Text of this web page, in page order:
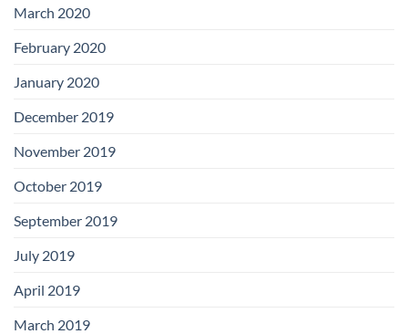
March 2020
February 2020
January 2020
December 2019
November 2019
October 2019
September 2019
July 2019
April 2019
March 2019